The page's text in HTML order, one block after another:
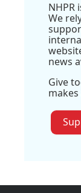
NHPR
We
news
Give